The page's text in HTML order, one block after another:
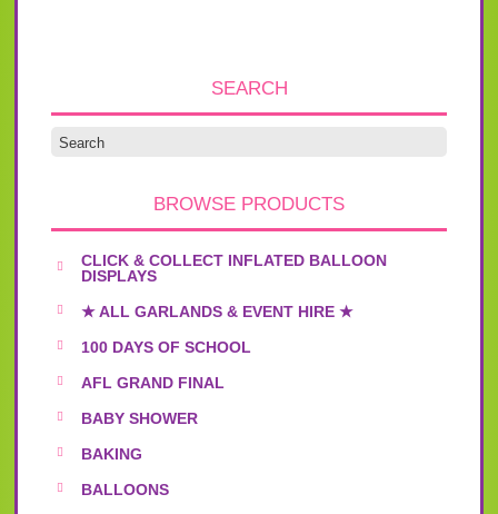
SEARCH
BROWSE PRODUCTS
CLICK & COLLECT INFLATED BALLOON
DISPLAYS
★ ALL GARLANDS & EVENT HIRE ★
100 DAYS OF SCHOOL
AFL GRAND FINAL
BABY SHOWER
BAKING
BALLOONS